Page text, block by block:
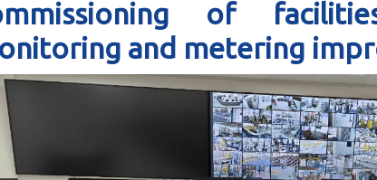
of
and metering